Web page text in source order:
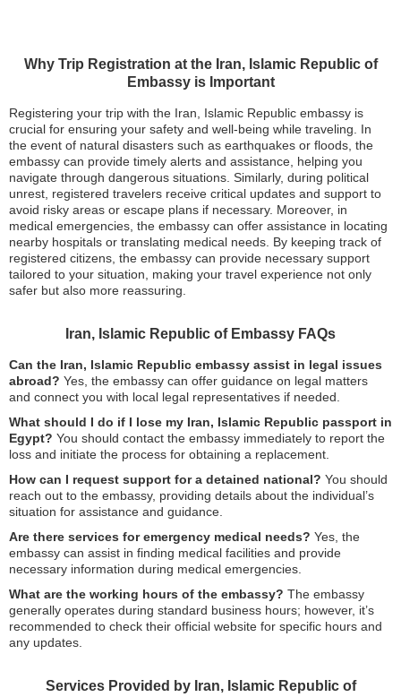
Why Trip Registration at the Iran, Islamic Republic of
Embassy is Important
Registering your trip with the Iran, Islamic Republic embassy is
crucial for ensuring your safety and well-being while traveling. In
the event of natural disasters such as earthquakes or floods, the
embassy can provide timely alerts and assistance, helping you
navigate through dangerous situations. Similarly, during political
unrest, registered travelers receive critical updates and support to
avoid risky areas or escape plans if necessary. Moreover, in
medical emergencies, the embassy can offer assistance in locating
nearby hospitals or translating medical needs. By keeping track of
registered citizens, the embassy can provide necessary support
tailored to your situation, making your travel experience not only
safer but also more reassuring.
Iran, Islamic Republic of Embassy FAQs
Can the Iran, Islamic Republic embassy assist in legal issues
abroad? Yes, the embassy can offer guidance on legal matters
and connect you with local legal representatives if needed.
What should I do if I lose my Iran, Islamic Republic passport in
Egypt? You should contact the embassy immediately to report the
loss and initiate the process for obtaining a replacement.
How can I request support for a detained national? You should
reach out to the embassy, providing details about the individual’s
situation for assistance and guidance.
Are there services for emergency medical needs? Yes, the
embassy can assist in finding medical facilities and provide
necessary information during medical emergencies.
What are the working hours of the embassy? The embassy
generally operates during standard business hours; however, it’s
recommended to check their official website for specific hours and
any updates.
Services Provided by Iran, Islamic Republic of